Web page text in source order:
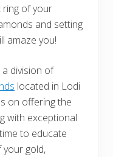
ring of your
and setting
amaze you!
division of
located in Lodi
on offering the
with exceptional
to educate
gold,